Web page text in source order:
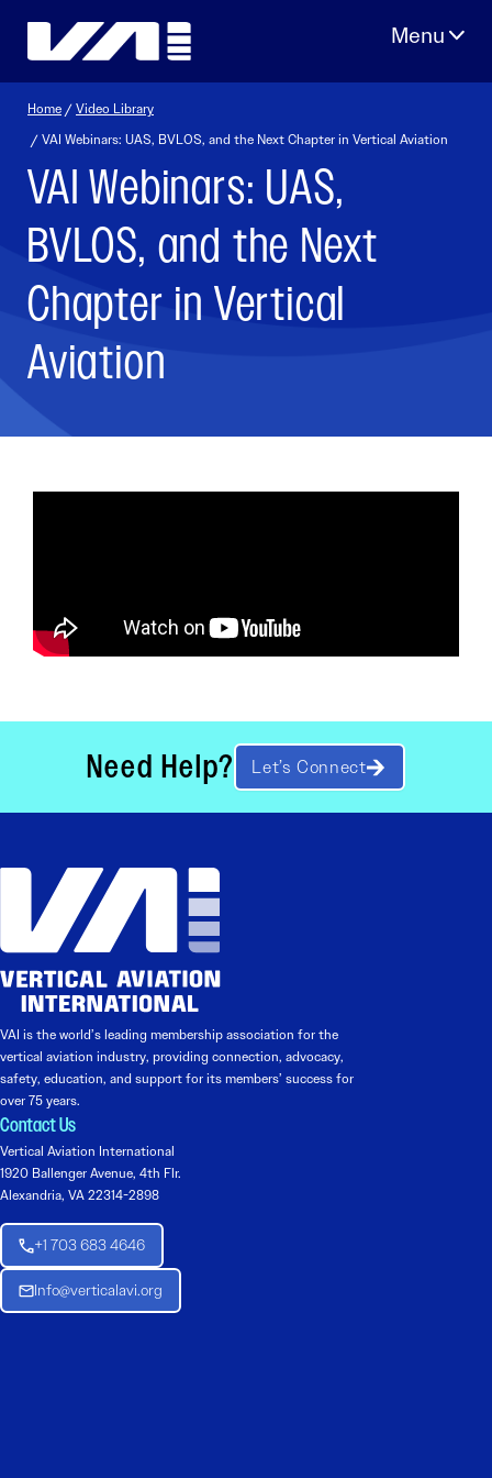
Home /Video Library
/ VAI Webinars: UAS, BVLOS, and the Next Chapter in Vertical Aviation
VAI Webinars: UAS,
BVLOS, and the Next
Chapter in Vertical
Aviation
Need Help? Let’s Connect
VAI is the world’s leading membership association for the
vertical aviation industry, providing connection, advocacy,
safety, education, and support for its members’ success for
over 75 years.
Contact Us
Vertical Aviation International
1920 Ballenger Avenue, 4th Flr.
Alexandria, VA 22314-2898
+1 703 683 4646
Info@verticalavi.org